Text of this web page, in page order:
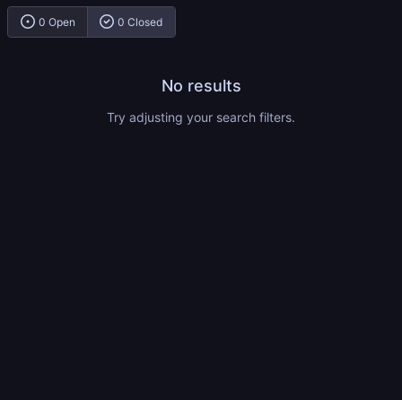
0 Open 0 Closed
No results
Try adjusting your search filters.